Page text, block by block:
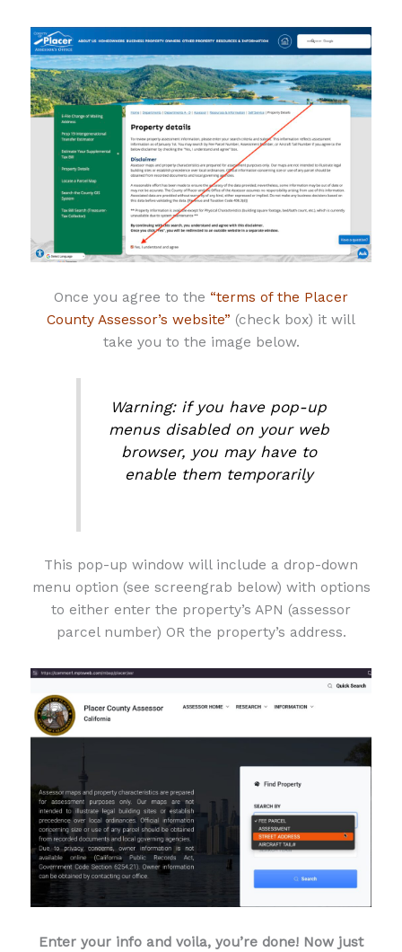
Once you agree to the “terms of the Placer
County Assessor’s website” (check box) it will
take you to the image below.
Warning: if you have pop-up
menus disabled on your web
browser, you may have to
enable them temporarily
This pop-up window will include a drop-down
menu option (see screengrab below) with options
to either enter the property’s APN (assessor
parcel number) OR the property’s address.
Enter your info and voila, you’re done! Now just